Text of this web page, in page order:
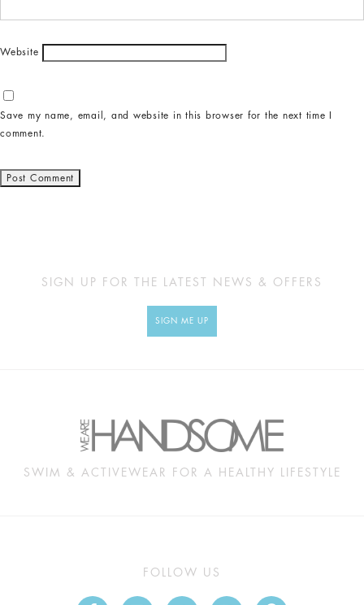
Website
Save my name, email, and website in this browser for the next time I
comment.
SIGN UP FOR THE LATEST NEWS & OFFERS
SIGN ME UP
SWIM & ACTIVEWEAR FOR A HEALTHY LIFESTYLE
FOLLOW US